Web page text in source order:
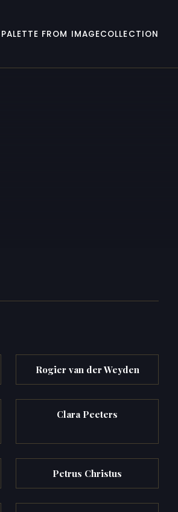
PALETTE FROM IMAGECOLLECTION
Rogier van der Weyden
Clara Peeters
Petrus Christus